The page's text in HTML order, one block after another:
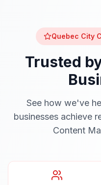
Quebec City
Trusted
See how we've
businesses achieve
Content